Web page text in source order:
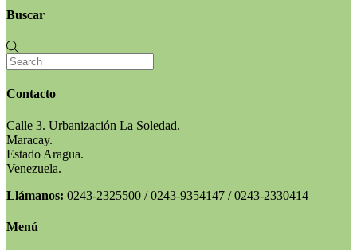
Buscar
Contacto
Calle 3. Urbanización La Soledad.
Maracay.
Estado Aragua.
Venezuela.
Llámanos: 0243-2325500 / 0243-9354147 / 0243-2330414
Menú